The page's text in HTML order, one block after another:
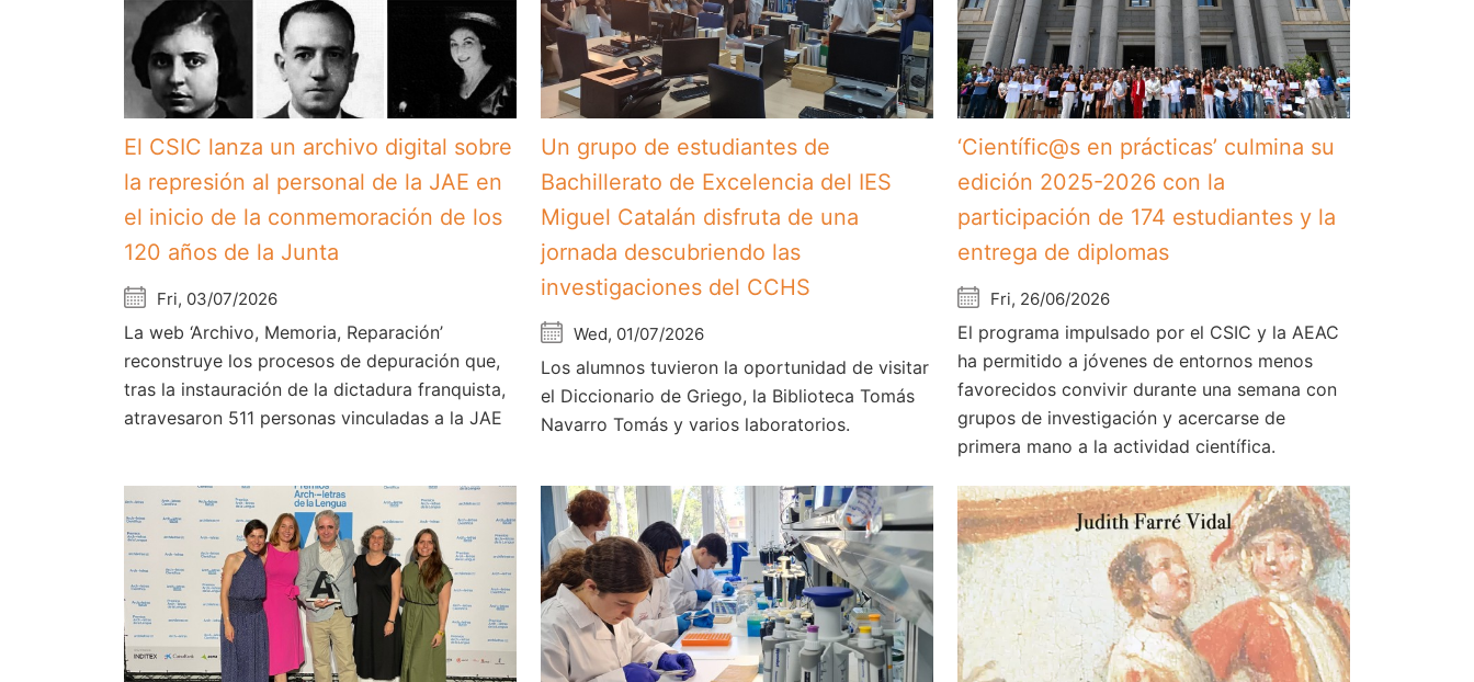
El CSIC lanza un archivo digital sobre
la represión al personal de la JAE en
el inicio de la conmemoración de los
120 años de la Junta
Fri, 03/07/2026
La web ‘Archivo, Memoria, Reparación’
reconstruye los procesos de depuración que,
tras la instauración de la dictadura franquista,
atravesaron 511 personas vinculadas a la JAE
Un grupo de estudiantes de
Bachillerato de Excelencia del IES
Miguel Catalán disfruta de una
jornada descubriendo las
investigaciones del CCHS
Wed, 01/07/2026
Los alumnos tuvieron la oportunidad de visitar
el Diccionario de Griego, la Biblioteca Tomás
Navarro Tomás y varios laboratorios.
‘Científic@s en prácticas’ culmina su
edición 2025-2026 con la
participación de 174 estudiantes y la
entrega de diplomas
Fri, 26/06/2026
El programa impulsado por el CSIC y la AEAC
ha permitido a jóvenes de entornos menos
favorecidos convivir durante una semana con
grupos de investigación y acercarse de
primera mano a la actividad científica.